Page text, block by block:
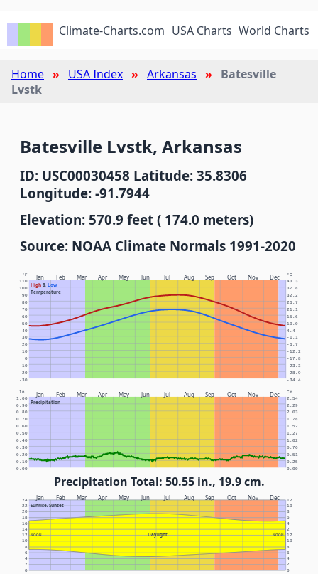
Climate-Charts.com USA Charts World Charts
Home USA Index Arkansas
Batesville
Lvstk
Batesville Lvstk, Arkansas
ID: USC00030458 Latitude: 35.8306
Longitude: -91.7944
Elevation: 570.9 feet ( 174.0 meters)
Source: NOAA Climate Normals 1991-2020
Jan Feb Mar Apr May Jun Jul Aug Sep Oct Nov Dec
High& Low
Temperature
°F °C
-30 -34.4
-20 -28.9
-10 -23.3
0 -17.8
10 -12.2
20 -6.7
30 -1.1
40 4.4
50 10.0
60 15.6
70 21.1
80 26.7
90 32.2
100 37.8
110 43.3
Jan Feb Mar Apr May Jun Jul Aug Sep Oct Nov Dec
Precipitation
In. Cm.
0.00 0.00
0.10 0.25
0.20 0.51
0.30 0.76
0.40 1.02
0.50 1.27
0.60 1.52
0.70 1.78
0.80 2.03
0.90 2.29
1.00 2.54
Precipitation Total: 50.55 in., 19.9 cm.
Jan Feb Mar Apr May Jun Jul Aug Sep Oct Nov Dec
Sunrise/Sunset
Daylight
NOON NOON
0 0
2 2
4 4
6 6
8 8
10 10
12 12
14 2
16 4
18 6
20 8
22 10
24 12